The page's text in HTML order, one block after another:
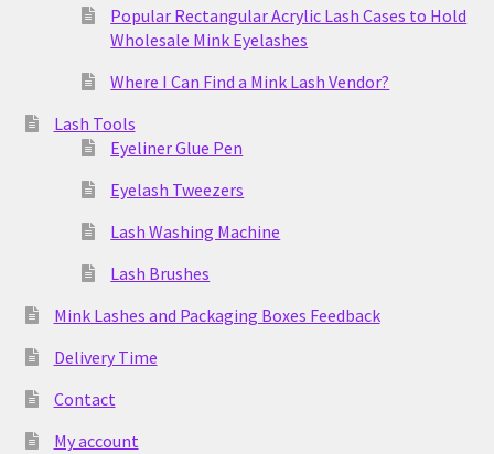
Popular Rectangular Acrylic Lash Cases to Hold
Wholesale Mink Eyelashes
Where I Can Find a Mink Lash Vendor?
Lash Tools
Eyeliner Glue Pen
Eyelash Tweezers
Lash Washing Machine
Lash Brushes
Mink Lashes and Packaging Boxes Feedback
Delivery Time
Contact
My account